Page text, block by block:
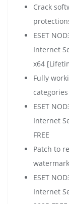
Crack
ESET
Internet
x64
Fully
categories
ESET
Internet
FREE
Patch to
ESET
Internet